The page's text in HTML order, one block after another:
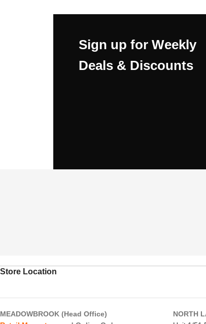
Sign up for Weekly
Deals & Discounts
Store Location
MEADOWBROOK (Head Office)
NORTH